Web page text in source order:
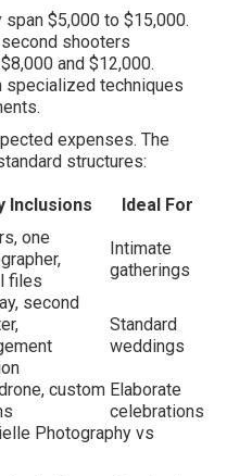
$5,000 to $15,000.
shooters
and $12,000.
specialized techniques
expenses. The
structures:
Inclusions Ideal For
one
files
Intimate
gatherings
second
Standard
weddings
custom Elaborate
celebrations
Photography vs